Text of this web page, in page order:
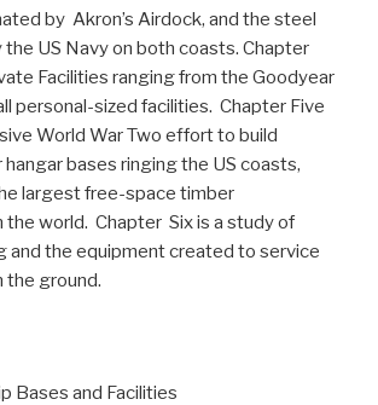
by Akron’s Airdock, and the steel
the US Navy on both coasts. Chapter
Facilities ranging from the Goodyear
personal-sized facilities. Chapter Five
World War Two effort to build
hangar bases ringing the US coasts,
largest free-space timber
the world. Chapter Six is a study of
and the equipment created to service
the ground.
Bases and Facilities